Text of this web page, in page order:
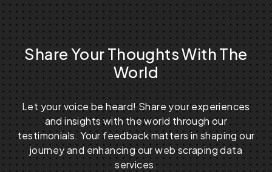
Share Your Thoughts With The
World
Let your voice be heard! Share your experiences
and insights with the world through our
testimonials. Your feedback matters in shaping our
journey and enhancing our web scraping data
services.